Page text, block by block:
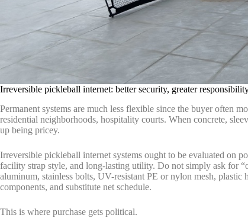
Irreversible pickleball internet: better security, greater
Permanent systems are much less flexible since the buyer often
residential neighborhoods, hospitality courts. When concrete,
up being pricey.
Irreversible pickleball internet systems ought to be evaluated on
facility strap style, and long-lasting utility. Do not simply ask for
aluminum, stainless bolts, UV-resistant PE or nylon mesh, plastic
components, and substitute net schedule.
This is where purchase gets political.